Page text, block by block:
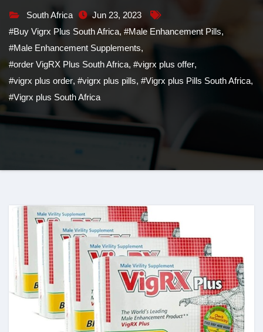
South Africa
Jun 23, 2023
#Buy Vigrx Plus South Africa, #Male Enhancement Pills,
#Male Enhancement Supplements,
#order VigRX Plus South Africa, #vigrx plus offer,
#vigrx plus order, #vigrx plus pills, #Vigrx plus Pills South Africa,
#Vigrx plus South Africa